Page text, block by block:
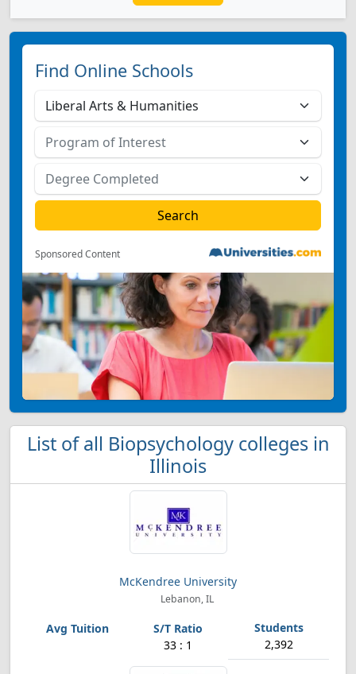
Find Online Schools
Sponsored Content
List of all Biopsychology colleges in
Illinois
McKendree University
Lebanon, IL
33 : 1 2,392